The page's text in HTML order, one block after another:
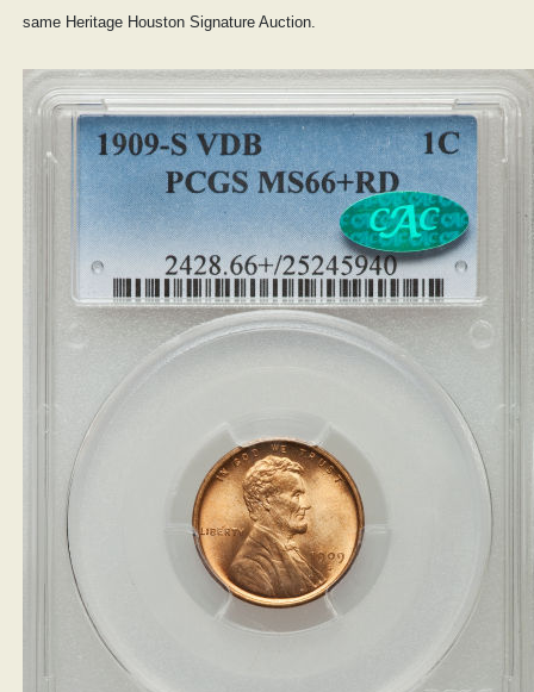
same Heritage Houston Signature Auction.